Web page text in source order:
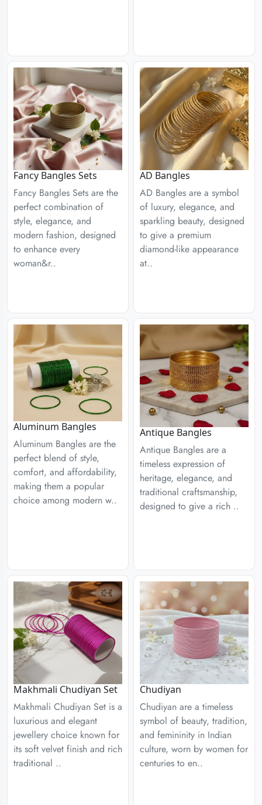
Fancy Bangles Sets
Fancy Bangles Sets are the
perfect combination of
style, elegance, and
modern fashion, designed
to enhance every
woman&r..
AD Bangles
AD Bangles are a symbol
of luxury, elegance, and
sparkling beauty, designed
to give a premium
diamond-like appearance
at..
Aluminum Bangles
Aluminum Bangles are the
perfect blend of style,
comfort, and affordability,
making them a popular
choice among modern w..
Antique Bangles
Antique Bangles are a
timeless expression of
heritage, elegance, and
traditional craftsmanship,
designed to give a rich ..
Makhmali Chudiyan Set
Makhmali Chudiyan Set is a
luxurious and elegant
jewellery choice known for
its soft velvet finish and rich
traditional ..
Chudiyan
Chudiyan are a timeless
symbol of beauty, tradition,
and femininity in Indian
culture, worn by women for
centuries to en..